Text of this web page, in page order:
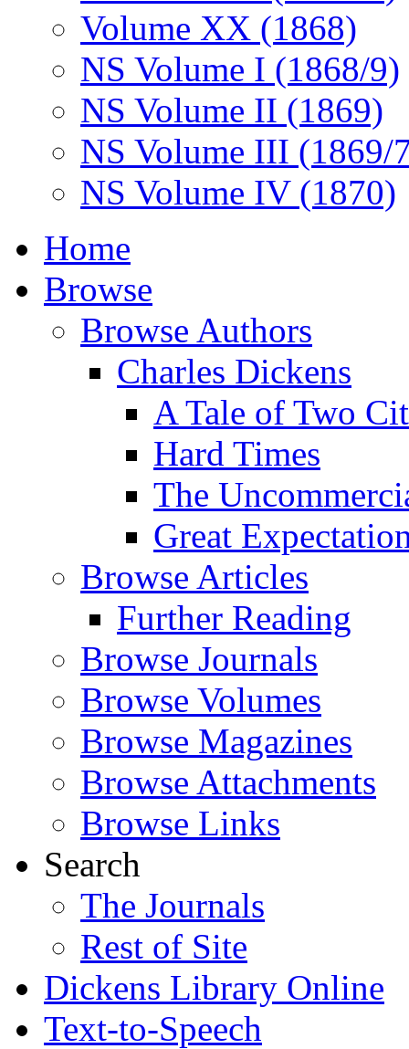
Volume XX (1868)
NS Volume I (1868/9)
NS Volume II (1869)
NS Volume III (1869/
NS Volume IV (1870)
Home
Browse
Browse Authors
Charles Dickens
A Tale of Two
Hard Times
The
Great
Browse Articles
Further Reading
Browse Journals
Browse Volumes
Browse Magazines
Browse Attachments
Browse Links
Search
The Journals
Rest of Site
Dickens Library Online
Text-to-Speech